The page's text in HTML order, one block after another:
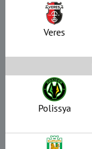
Veres
Polissya